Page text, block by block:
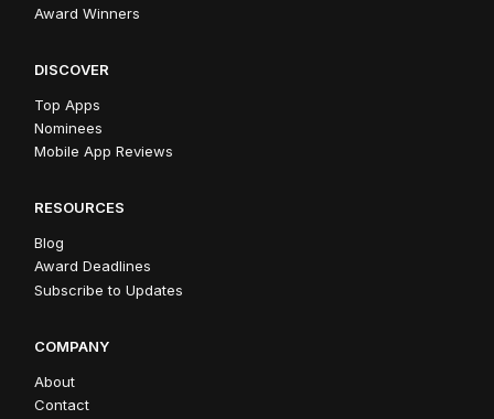
Award Winners
DISCOVER
Top Apps
Nominees
Mobile App Reviews
RESOURCES
Blog
Award Deadlines
Subscribe to Updates
COMPANY
About
Contact